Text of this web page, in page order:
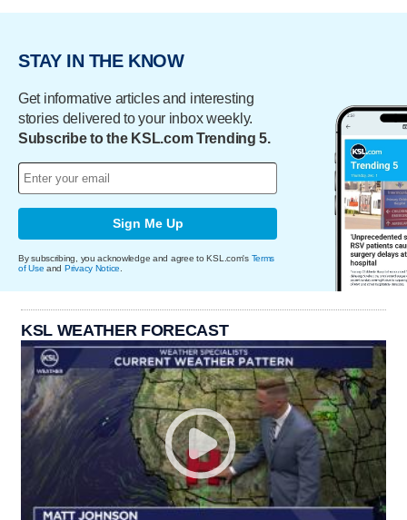
STAY IN THE KNOW
Get informative articles and interesting
stories delivered to your inbox weekly.
Subscribe to the KSL.com Trending 5.
Sign Me Up
By subscribing, you acknowledge and agree to KSL.com's Terms
of Use and Privacy Notice
KSL WEATHER FORECAST